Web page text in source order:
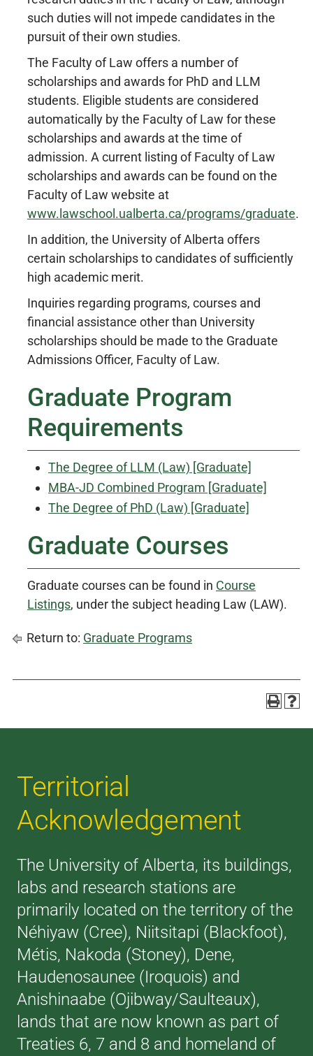
such duties will not impede candidates in the
pursuit of their own studies.
The Faculty of Law offers a number of
scholarships and awards for PhD and LLM
students. Eligible students are considered
automatically by the Faculty of Law for these
scholarships and awards at the time of
admission. A current listing of Faculty of Law
scholarships and awards can be found on the
Faculty of Law website at
www.lawschool.ualberta.ca/programs/graduate.
In addition, the University of Alberta offers
certain scholarships to candidates of sufficiently
high academic merit.
Inquiries regarding programs, courses and
financial assistance other than University
scholarships should be made to the Graduate
Admissions Officer, Faculty of Law.
Graduate Program
Requirements
The Degree of LLM (Law) [Graduate]
MBA-JD Combined Program [Graduate]
The Degree of PhD (Law) [Graduate]
Graduate Courses
Graduate courses can be found in Course
Listings, under the subject heading Law (LAW).
Return to: Graduate Programs
Territorial
Acknowledgement
The University of Alberta, its buildings,
labs and research stations are
primarily located on the territory of the
Néhiyaw (Cree), Niitsitapi (Blackfoot),
Métis, Nakoda (Stoney), Dene,
Haudenosaunee (Iroquois) and
Anishinaabe (Ojibway/Saulteaux),
lands that are now known as part of
Treaties 6, 7 and 8 and homeland of